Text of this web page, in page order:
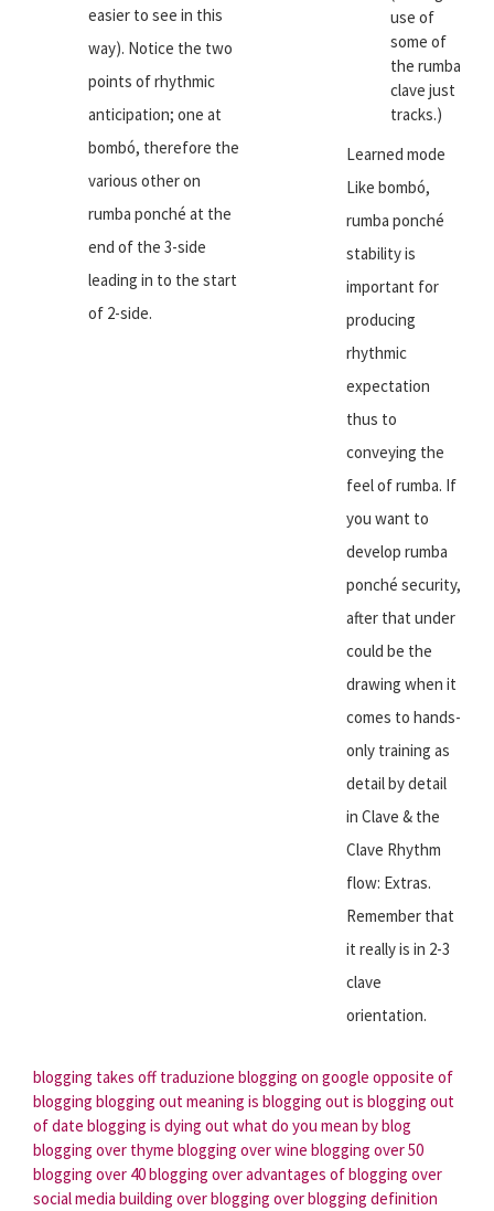
easier to see in this
way). Notice the two
points of rhythmic
anticipation; one at
bombó, therefore the
various other on
rumba ponché at the
end of the 3-side
leading in to the start
of 2-side.
use of
some of
the rumba
clave just
tracks.)
Learned mode
Like bombó,
rumba ponché
stability is
important for
producing
rhythmic
expectation
thus to
conveying the
feel of rumba. If
you want to
develop rumba
ponché security,
after that under
could be the
drawing when it
comes to hands-
only training as
detail by detail
in Clave & the
Clave Rhythm
flow: Extras.
Remember that
it really is in 2-3
clave
orientation.
blogging takes off traduzione blogging on google opposite of
blogging blogging out meaning is blogging outis blogging out
of date blogging is dying outwhat do you mean by blog
blogging over thyme blogging over wine blogging over 50
blogging over 40blogging overadvantages of blogging over
social media building over blogging over blogging definition